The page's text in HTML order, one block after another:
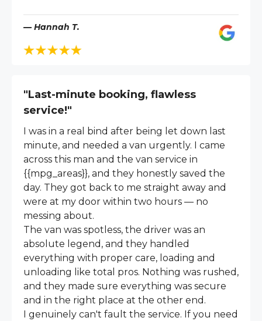
— Hannah T.
"Last-minute booking, flawless
service!"
I was in a real bind after being let down last
minute, and needed a van urgently. I came
across this man and the van service in
{{mpg_areas}}, and they honestly saved the
day. They got back to me straight away and
were at my door within two hours — no
messing about.
The van was spotless, the driver was an
absolute legend, and they handled
everything with proper care, loading and
unloading like total pros. Nothing was rushed,
and they made sure everything was secure
and in the right place at the other end.
I genuinely can't fault the service. If you need